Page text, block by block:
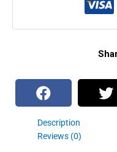
100g
Description
Reviews (0)